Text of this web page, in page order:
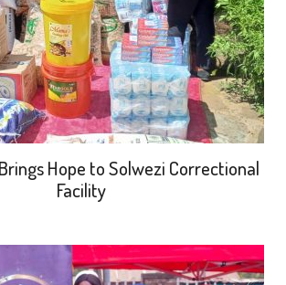
Hope to Solwezi Correctional
Facility